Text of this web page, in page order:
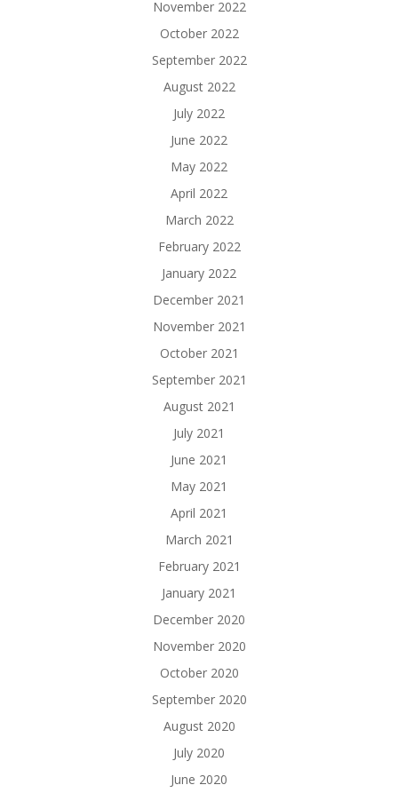
November 2022
October 2022
September 2022
August 2022
July 2022
June 2022
May 2022
April 2022
March 2022
February 2022
January 2022
December 2021
November 2021
October 2021
September 2021
August 2021
July 2021
June 2021
May 2021
April 2021
March 2021
February 2021
January 2021
December 2020
November 2020
October 2020
September 2020
August 2020
July 2020
June 2020